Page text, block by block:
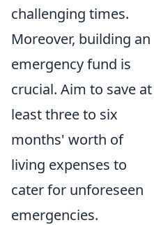
challenging times.
Moreover, building an
emergency fund is
crucial. Aim to save at
least three to six
months' worth of
living expenses to
cater for unforeseen
emergencies.